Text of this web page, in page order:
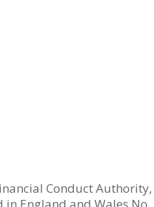
Conduct Authority,
England and Wales No.